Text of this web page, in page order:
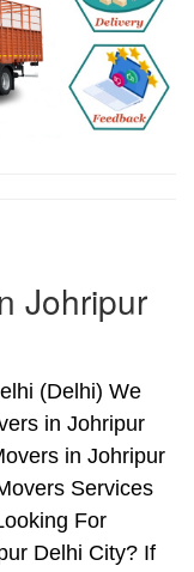
Johripur
(Delhi) We
in Johripur
in Johripur
Services
For
Delhi City? If